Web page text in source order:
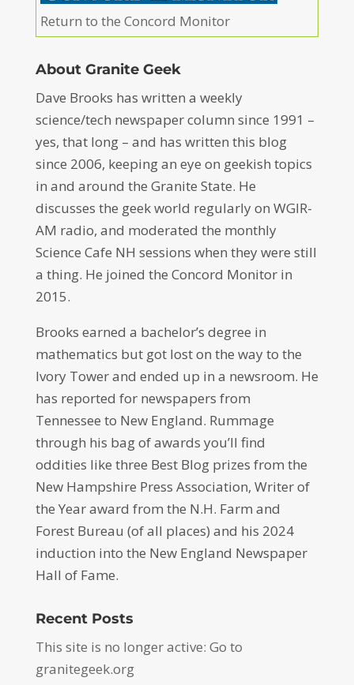
Return to the Concord Monitor
About Granite Geek
Dave Brooks has written a weekly
science/tech newspaper column since 1991 –
yes, that long – and has written this blog
since 2006, keeping an eye on geekish topics
in and around the Granite State. He
discusses the geek world regularly on WGIR-
AM radio, and moderated the monthly
Science Cafe NH sessions when they were still
a thing. He joined the Concord Monitor in
2015.
Brooks earned a bachelor’s degree in
mathematics but got lost on the way to the
Ivory Tower and ended up in a newsroom. He
has reported for newspapers from
Tennessee to New England. Rummage
through his bag of awards you’ll find
oddities like three Best Blog prizes from the
New Hampshire Press Association, Writer of
the Year award from the N.H. Farm and
Forest Bureau (of all places) and his 2024
induction into the New England Newspaper
Hall of Fame.
Recent Posts
This site is no longer active: Go to
granitegeek.org